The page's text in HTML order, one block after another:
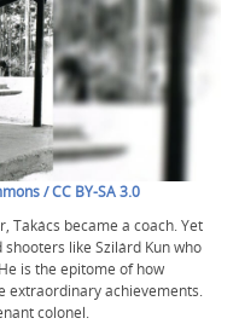
/ CC BY-SA 3.0
Takács became a coach. Yet
like Szilárd Kun who
is the epitome of how
extraordinary achievements.
colonel.